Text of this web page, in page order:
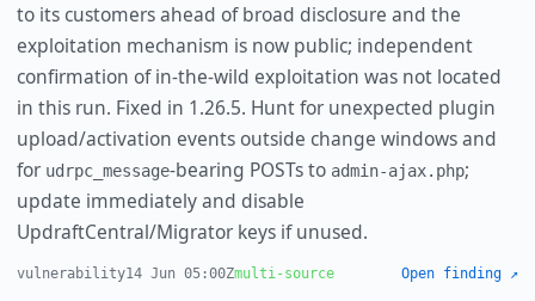
to its customers ahead of broad disclosure and the
exploitation mechanism is now public; independent
confirmation of in-the-wild exploitation was not located
in this run. Fixed in 1.26.5. Hunt for unexpected plugin
upload/activation events outside change windows and
for udrpc_message-bearing POSTs to admin-ajax.php;
update immediately and disable
UpdraftCentral/Migrator keys if unused.
vulnerability14 Jun 05:00Zmulti-source Open finding ↗